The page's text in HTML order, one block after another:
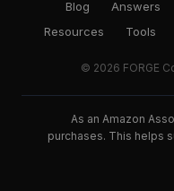
Blog Answers
Resources
Tools
© 2026 FORGE
As an Amazon
purchases. This helps